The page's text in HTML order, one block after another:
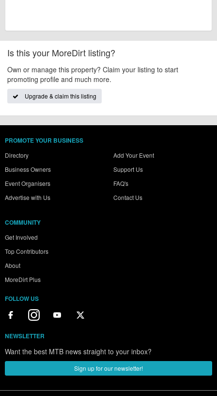
Is this your MoreDirt listing?
Own or manage this property? Claim your listing to start
promoting profile and much more.
Upgrade & claim this listing
PROMOTE YOUR BUSINESS
Directory
Business Owners
Event Organisers
Advertise with Us
Add Your Event
Support Us
FAQ's
Contact Us
COMMUNITY
Get Involved
Top Contributors
About
MoreDirt Plus
FOLLOW US
NEWSLETTER
Want the best MTB news straight to your inbox?
Sign up for our newsletter!